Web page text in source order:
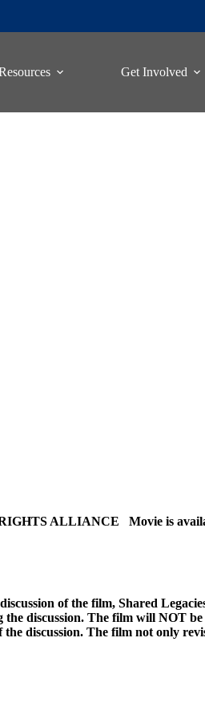
Get Involved
ALLIANCE Movie is
of the film, Shared
discussion. The film will NOT
discussion. The film not only